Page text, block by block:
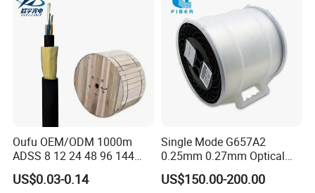
Oufu OEM/ODM 1000m
ADSS 8 12 24 48 96 144
288 Core Outdoor Aerial
Self-Supporting FTTH Drop
US$0.03-0.14
Single Mode G657A2
0.25mm 0.27mm Optical
Cable Factory Exclusive
Optic Fiber for Drones Uav
US$150.00-200.00